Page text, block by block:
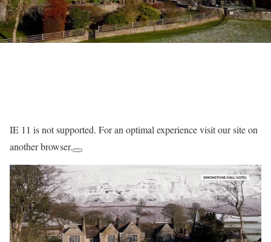
IE 11 is not supported. For an optimal experience visit our site on
another browser.